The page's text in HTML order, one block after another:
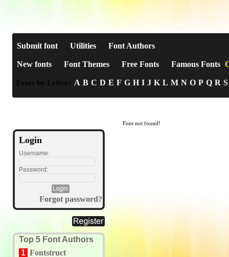
Submit font Utilities Font Authors
New fonts Font Themes Free Fonts Famous Fonts
Fonts by Letter: A B C D E F G H I J K L M N O P Q R S
Login
Username:
Password:
Forgot password?
Top 5 Font Authors
1 Fontstruct
Font not found!